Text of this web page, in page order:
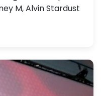
M, Alvin Stardust